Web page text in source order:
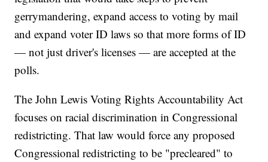
gerrymandering, expand access to voting by mail
and expand voter ID laws so that more forms of ID
— not just driver's licenses — are accepted at the
polls.
The John Lewis Voting Rights Accountability Act
focuses on racial discrimination in Congressional
redistricting. That law would force any proposed
Congressional redistricting to be "precleared" to